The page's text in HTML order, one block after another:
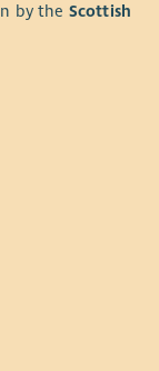
by the Scottish